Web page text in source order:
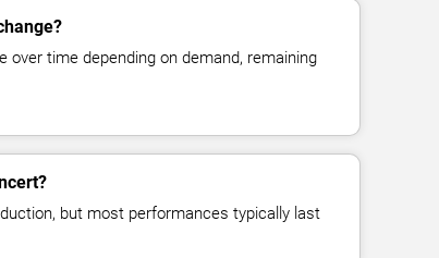
over time depending on demand, remaining
but most performances typically last